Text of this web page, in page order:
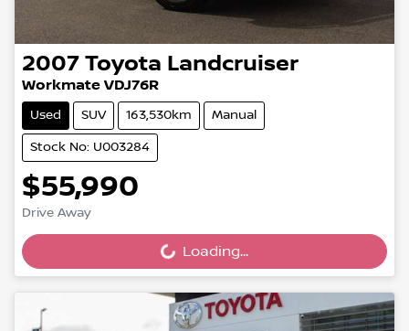
2007 Toyota Landcruiser
Workmate VDJ76R
Used SUV 163,530km Manual
Stock No: U003284
$55,990
Drive Away
Loading... Loading...